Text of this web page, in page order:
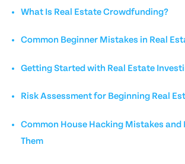
What Is Real Estate Crowdfunding?
Common Beginner Mistakes in Real
Getting Started with Real Estate
Risk Assessment for Beginning Real
Common House Hacking Mistakes and
Them